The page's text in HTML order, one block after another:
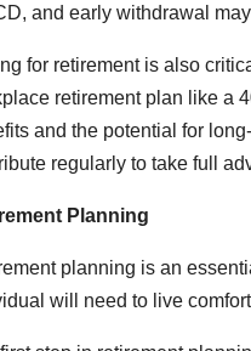
and early withdrawal
for retirement is also
retirement plan like a
and the potential for
regularly to take full
Planning
planning is an
will need to live